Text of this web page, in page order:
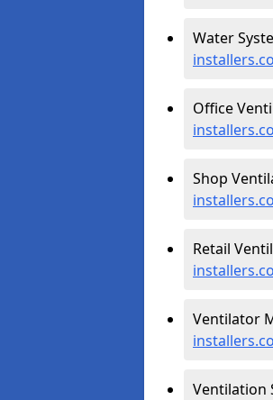
Water
Office
Shop
Retail
Ventilator
Ventilation